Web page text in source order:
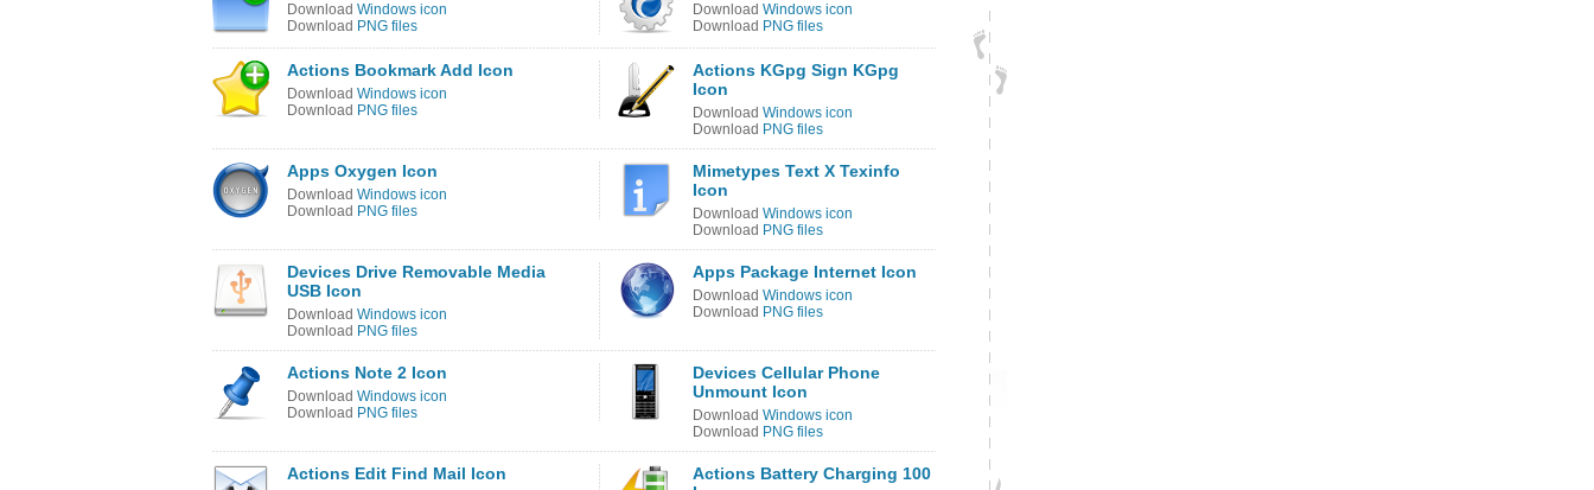
Download Windows icon
Download PNG files
Download Windows icon
Download PNG files
Actions Bookmark Add Icon
Download Windows icon
Download PNG files
Actions KGpg Sign KGpg
Icon
Download Windows icon
Download PNG files
Apps Oxygen Icon
Download Windows icon
Download PNG files
Mimetypes Text X Texinfo
Icon
Download Windows icon
Download PNG files
Devices Drive Removable Media
USB Icon
Download Windows icon
Download PNG files
Apps Package Internet Icon
Download Windows icon
Download PNG files
Actions Note 2 Icon
Download Windows icon
Download PNG files
Devices Cellular Phone
Unmount Icon
Download Windows icon
Download PNG files
Actions Edit Find Mail Icon
Actions Battery Charging 100